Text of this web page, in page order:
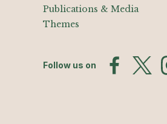
Publications & Media
Themes
Follow us on